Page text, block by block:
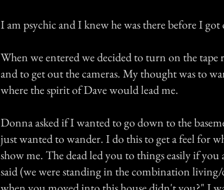
I am psychic and I knew he was there before I
When we entered we decided to turn on the tape
and to get out the cameras. My thought was to
where the spirit of Dave would lead me.
Donna asked if I wanted to go down to the
just wanted to wander. I do this to get a feel for
show me. The dead led you to things easily if
said (we were standing in the combination